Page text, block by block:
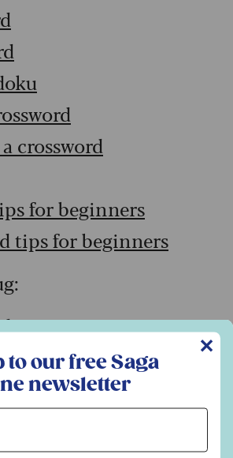
crossword
for beginners
tips for beginners
crossword
Saga Magazine newsletter
✕
to our free Saga
newsletter